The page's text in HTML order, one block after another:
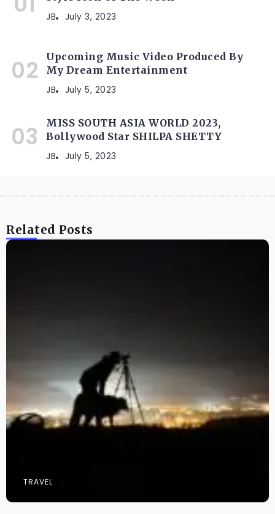
JB July 3, 2023
Upcoming Music Video Produced By
My Dream Entertainment
JB July 5, 2023
MISS SOUTH ASIA WORLD 2023,
Bollywood Star SHILPA SHETTY
JB July 5, 2023
Related Posts
TRAVEL